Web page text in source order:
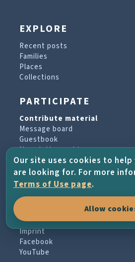
EXPLORE
Recent posts
Families
Places
Collections
PARTICIPATE
Contribute material
Message board
Guestbook
Newsletter archive
PROJECT & HELP
About the project
Terms of Use
Imprint
Facebook
YouTube
Our site uses cookies to
are looking for. For more
Terms of Use page.
Allow